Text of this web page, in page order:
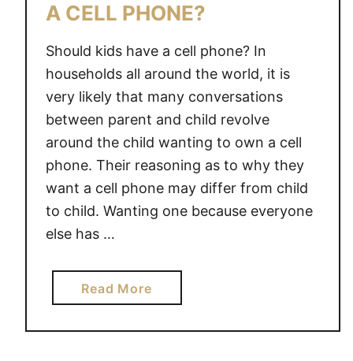
A CELL PHONE?
Should kids have a cell phone? In
households all around the world, it is
very likely that many conversations
between parent and child revolve
around the child wanting to own a cell
phone. Their reasoning as to why they
want a cell phone may differ from child
to child. Wanting one because everyone
else has …
Read Morea
b
o